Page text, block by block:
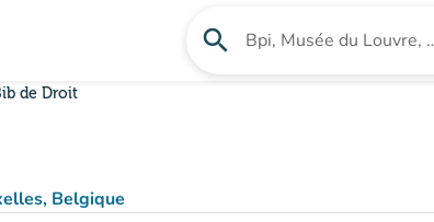
search Search for an institution
de Droit
Belgique
Maps)